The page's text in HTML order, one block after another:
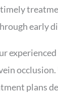
early
experienced
occlusion.
plans